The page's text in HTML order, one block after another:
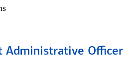
Administrative Officer